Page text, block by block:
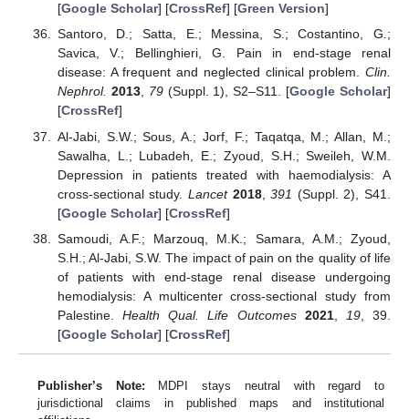
[Google Scholar] [CrossRef] [Green Version]
Santoro, D.; Satta, E.; Messina, S.; Costantino, G.;
Savica, V.; Bellinghieri, G. Pain in end-stage renal
disease: A frequent and neglected clinical problem. Clin.
Nephrol. 2013, 79(Suppl. 1), S2–S11. [Google Scholar]
[CrossRef]
Al-Jabi, S.W.; Sous, A.; Jorf, F.; Taqatqa, M.; Allan, M.;
Sawalha, L.; Lubadeh, E.; Zyoud, S.H.; Sweileh, W.M.
Depression in patients treated with haemodialysis: A
cross-sectional study.Lancet 2018,391 (Suppl. 2), S41.
[Google Scholar] [CrossRef]
Samoudi, A.F.; Marzouq, M.K.; Samara, A.M.; Zyoud,
S.H.; Al-Jabi, S.W. The impact of pain on the quality of life
of patients with end-stage renal disease undergoing
hemodialysis: A multicenter cross-sectional study from
Palestine.Health Qual. Life Outcomes 2021, 19, 39.
[Google Scholar] [CrossRef]
Publisher’s Note: MDPI stays neutral with regard to
jurisdictional claims in published maps and institutional